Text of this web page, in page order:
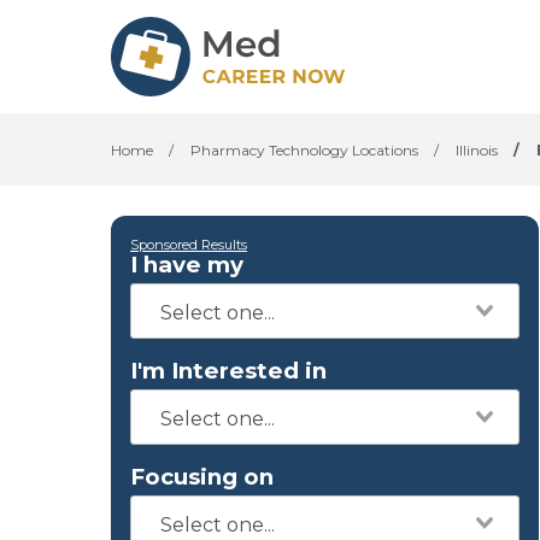
Home / Pharmacy Technology Locations / Illinois /
Sponsored Results
I have my
I'm Interested in
Focusing on